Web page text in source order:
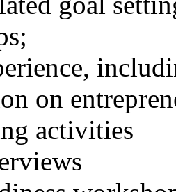
on
activities